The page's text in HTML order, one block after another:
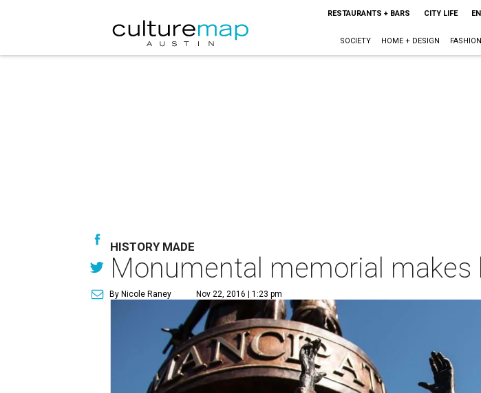
RESTAURANTS + BARS CITY LIFE
SOCIETY HOME + DESIGN
HISTORY MADE
Monumental memorial
By Nicole Raney Nov 22, 2016 | 1:23 pm